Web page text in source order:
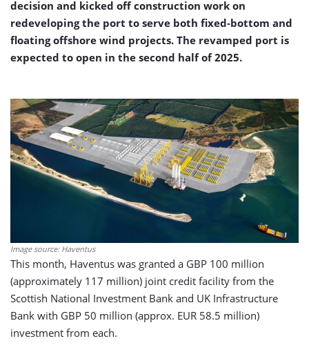
decision and kicked off construction work on
redeveloping the port to serve both fixed-bottom and
floating offshore wind projects. The revamped port is
expected to open in the second half of 2025.
Image source: Haventus
This month, Haventus was granted a GBP 100 million
(approximately 117 million) joint credit facility from the
Scottish National Investment Bank and UK Infrastructure
Bank with GBP 50 million (approx. EUR 58.5 million)
investment from each.